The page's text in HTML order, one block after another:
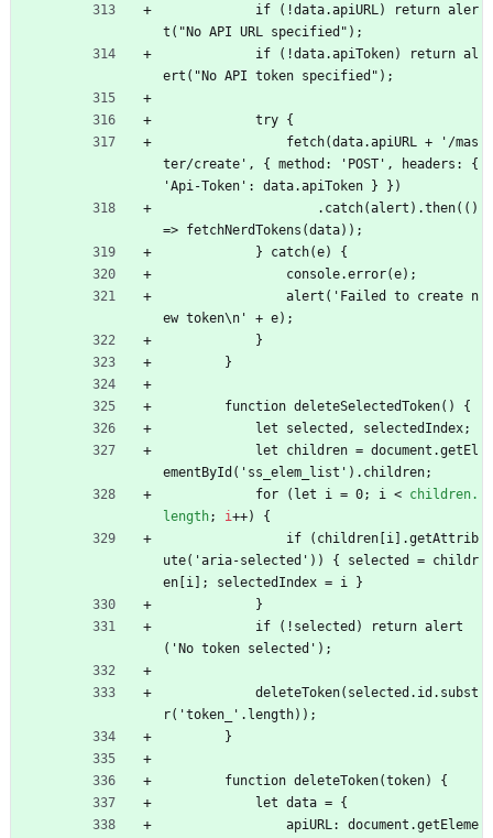
t("No API URL specified");
ert("No API token specified");
            try {
ter/create', { method: 'POST', headers: {
'Api-Token': data.apiToken } })
=> fetchNerdTokens(data));
            } catch(e) {
                console.error(e);
ew token\n' + e);
            }
        }
        function deleteSelectedToken() {
            let selected, selectedIndex;
ementById('ss_elem_list').children;
            for (let i = 0; i
< children.
length; i++)
{
ute('aria-selected')) { selected = childr
en[i]; selectedIndex = i }
            }
('No token selected');
r('token_'.length));
        }
        function deleteToken(token) {
            let data = {